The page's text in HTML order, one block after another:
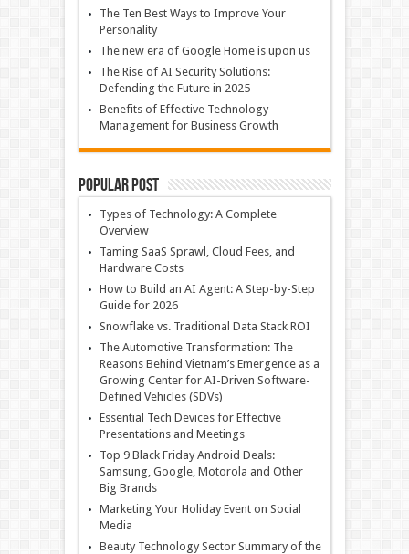
The Ten Best Ways to Improve Your
Personality
The new era of Google Home is upon us
The Rise of AI Security Solutions:
Defending the Future in 2025
Benefits of Effective Technology
Management for Business Growth
Popular Post
Types of Technology: A Complete
Overview
Taming SaaS Sprawl, Cloud Fees, and
Hardware Costs
How to Build an AI Agent: A Step-by-Step
Guide for 2026
Snowflake vs. Traditional Data Stack ROI
The Automotive Transformation: The
Reasons Behind Vietnam’s Emergence as a
Growing Center for AI-Driven Software-
Defined Vehicles (SDVs)
Essential Tech Devices for Effective
Presentations and Meetings
Top 9 Black Friday Android Deals:
Samsung, Google, Motorola and Other
Big Brands
Marketing Your Holiday Event on Social
Media
Beauty Technology Sector Summary of the